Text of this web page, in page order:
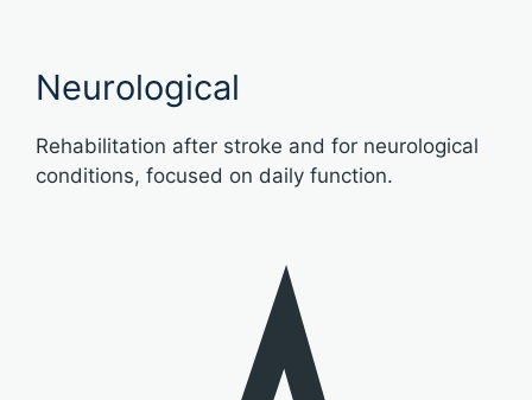
Neurological
Rehabilitation after stroke and for neurological
conditions, focused on daily function.